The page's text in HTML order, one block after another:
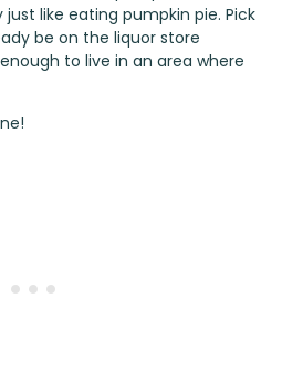
just like eating pumpkin pie. Pick
be on the liquor store
to live in an area where